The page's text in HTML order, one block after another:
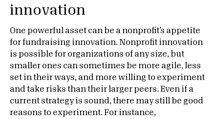
innovation
One powerful asset can be a nonprofit’s appetite
for fundraising innovation. Nonprofit innovation
is possible for organizations of any size, but
smaller ones can sometimes be more agile, less
set in their ways, and more willing to experiment
and take risks than their larger peers. Even if a
current strategy is sound, there may still be good
reasons to experiment. For instance,